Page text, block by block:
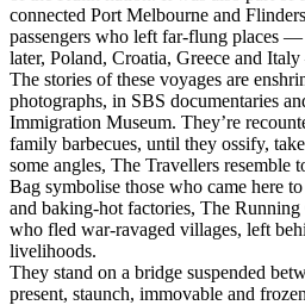
connected Port Melbourne and
passengers who left far-flung places
later, Poland, Croatia, Greece and
The stories of these voyages are
photographs, in SBS documentaries
Immigration Museum. They’re
family barbecues, until they ossify,
some angles, The Travellers resemble
Bag symbolise those who came here
and baking-hot factories, The
who fled war-ravaged villages, left
livelihoods.
They stand on a bridge suspended
present, staunch, immovable and